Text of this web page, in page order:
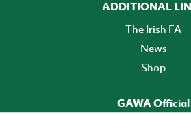
ADDITIONAL
The Irish FA
News
Shop
GAWA Official